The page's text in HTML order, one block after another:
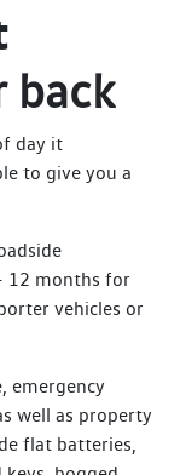
back
day it
to give you a
12 months for
vehicles or
emergency
well as property
flat batteries,